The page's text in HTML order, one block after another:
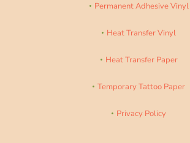
Permanent Adhesive Vinyl
Heat Transfer Vinyl
Heat Transfer Paper
Temporary Tattoo Paper
Privacy Policy